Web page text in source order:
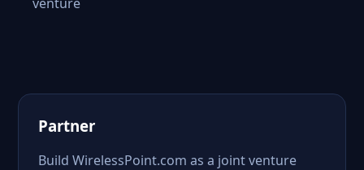
Partner
Build WirelessPoint.com as a joint venture